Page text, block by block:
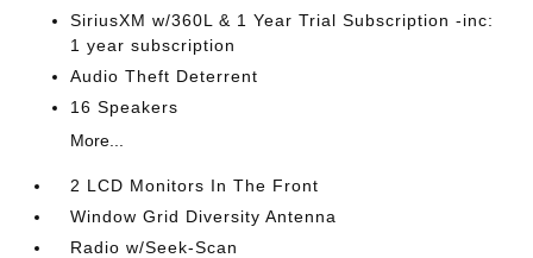
SiriusXM w/360L & 1 Year Trial Subscription -inc:
1 year subscription
Audio Theft Deterrent
16 Speakers
More...
2 LCD Monitors In The Front
Window Grid Diversity Antenna
Radio w/Seek-Scan